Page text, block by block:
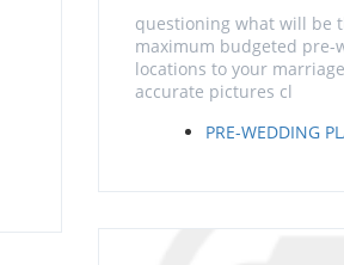
questioning what will be
maximum budgeted pre-
locations to your
accurate pictures cl
PRE-WEDDING